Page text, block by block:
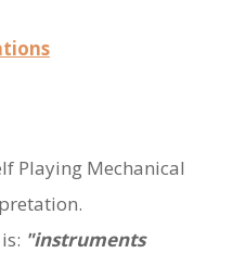
Playing Mechanical
"instruments